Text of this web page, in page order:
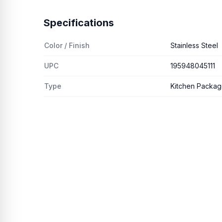
Specifications
Color / Finish Stainless Steel
UPC 195948045111
Type Kitchen